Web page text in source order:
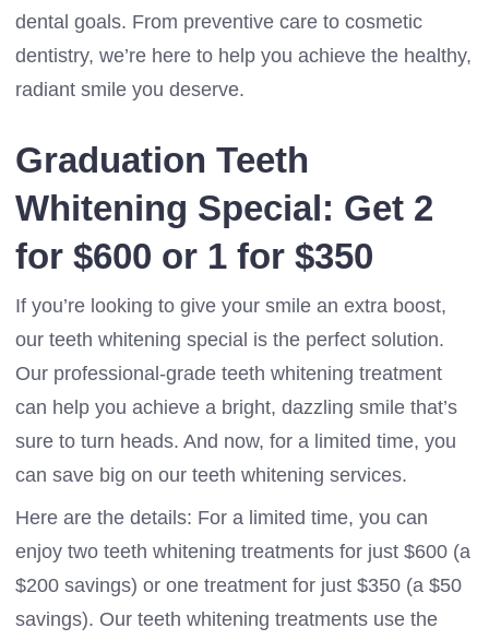
dental goals. From preventive care to cosmetic
dentistry, we’re here to help you achieve the healthy,
radiant smile you deserve.
Graduation Teeth
Whitening Special: Get 2
for $600 or 1 for $350
If you’re looking to give your smile an extra boost,
our teeth whitening special is the perfect solution.
Our professional-grade teeth whitening treatment
can help you achieve a bright, dazzling smile that’s
sure to turn heads. And now, for a limited time, you
can save big on our teeth whitening services.
Here are the details: For a limited time, you can
enjoy two teeth whitening treatments for just $600 (a
$200 savings) or one treatment for just $350 (a $50
savings). Our teeth whitening treatments use the